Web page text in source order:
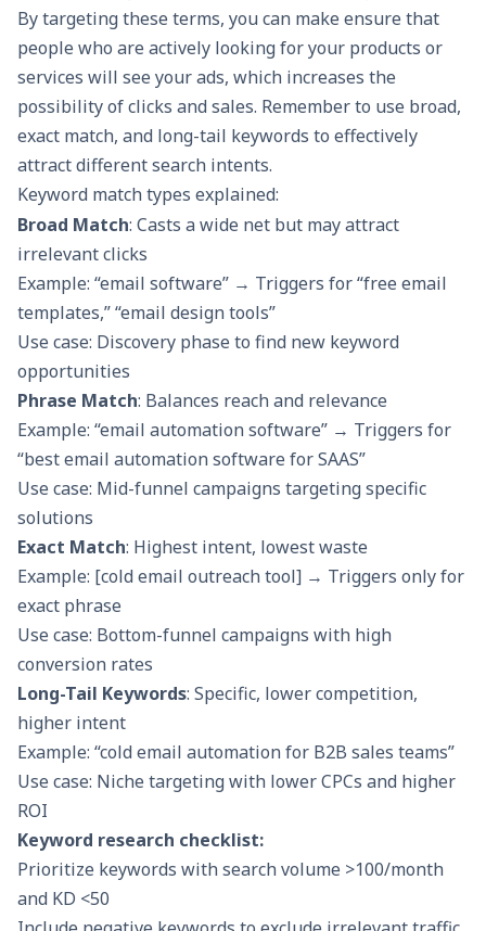
By targeting these terms, you can make ensure that
people who are actively looking for your products or
services will see your ads, which increases the
possibility of clicks and sales. Remember to use broad,
exact match, and long-tail keywords to effectively
attract different search intents.
Keyword match types explained:
Broad Match: Casts a wide net but may attract
irrelevant clicks
Example: “email software” → Triggers for “free email
templates,” “email design tools”
Use case: Discovery phase to find new keyword
opportunities
Phrase Match: Balances reach and relevance
Example: “email automation software” → Triggers for
“best email automation software for SAAS”
Use case: Mid-funnel campaigns targeting specific
solutions
Exact Match: Highest intent, lowest waste
Example: [cold email outreach tool] → Triggers only for
exact phrase
Use case: Bottom-funnel campaigns with high
conversion rates
Long-Tail Keywords: Specific, lower competition,
higher intent
Example: “cold email automation for B2B sales teams”
Use case: Niche targeting with lower CPCs and higher
ROI
Keyword research checklist:
Prioritize keywords with search volume >100/month
and KD <50